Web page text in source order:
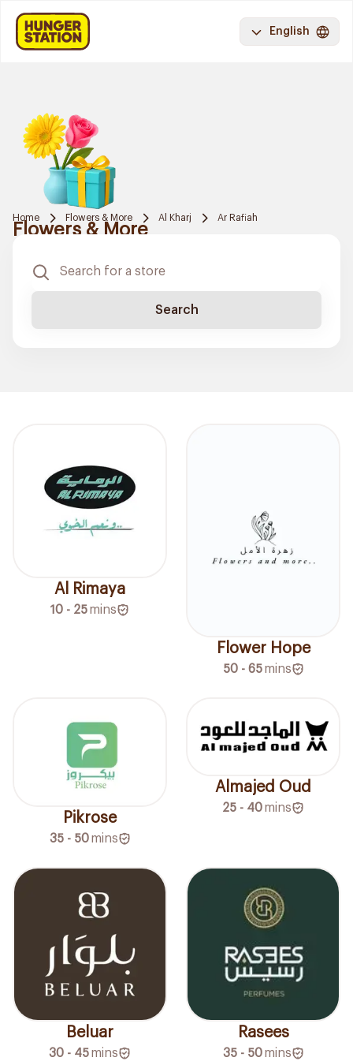
English
Home Flowers & More Al Kharj Ar Rafiah
Flowers & More
Search
Al Rimaya
10 - 25mins
Flower Hope
50 - 65 mins
Pikrose
35 - 50 mins
Almajed Oud
25 - 40mins
Beluar
30 - 45mins
Rasees
35 - 50 mins